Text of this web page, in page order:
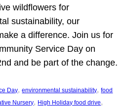
wildflowers for
sustainability, our
a difference. Join us for
Service Day on
and be part of the change.
Day, environmental sustainability, food
Nursery, High Holiday food drive